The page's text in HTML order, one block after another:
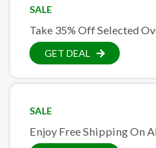
SALE
Take 35% Off Selected
GET DEAL
SALE
Enjoy Free Shipping On